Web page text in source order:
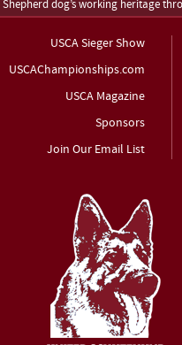
Shepherd dog’s working heritage
USCA Sieger Show
USCAChampionships.com
USCA Magazine
Sponsors
Join Our Email List